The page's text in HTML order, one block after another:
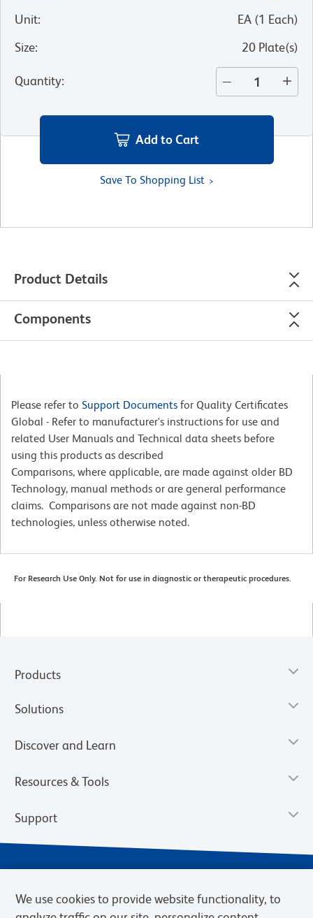
Unit: EA (1 Each)
Size: 20 Plate(s)
Quantity:
Add to Cart
Save To Shopping List
Product Details
Components
Please refer to Support Documents for Quality Certificates
Global - Refer to manufacturer's instructions for use and
related User Manuals and Technical data sheets before
using this products as described
Comparisons, where applicable, are made against older BD
Technology, manual methods or are general performance
claims. Comparisons are not made against non-BD
technologies, unless otherwise noted.
For Research Use Only. Not for use in diagnostic or therapeutic procedures.
Products
Solutions
Discover and Learn
Resources & Tools
Support
We use cookies to provide website functionality, to